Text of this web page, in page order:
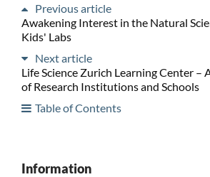
Previous article
Awakening Interest in the Natural
Kids' Labs
Next article
Life Science Zurich Learning Center –
of Research Institutions and Schools
Table of Contents
Information